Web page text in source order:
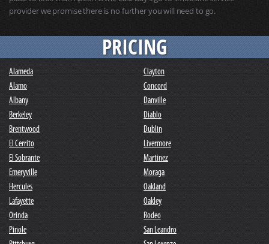
provider we promise there is no further you will need to go.
PRICING
Alameda
Alamo
Albany
Berkeley
Brentwood
Clayton
Concord
Danville
Diablo
Dublin
El Cerrito
El Sobrante
Emeryville
Hercules
Lafayette
Livermore
Martinez
Moraga
Oakland
Oakley
Orinda
Pinole
Rodeo
San Leandro